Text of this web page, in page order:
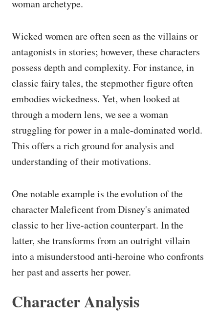
woman archetype.
Wicked women are often seen as the villains or
antagonists in stories; however, these characters
possess depth and complexity. For instance, in
classic fairy tales, the stepmother figure often
embodies wickedness. Yet, when looked at
through a modern lens, we see a woman
struggling for power in a male-dominated world.
This offers a rich ground for analysis and
understanding of their motivations.
One notable example is the evolution of the
character Maleficent from Disney's animated
classic to her live-action counterpart. In the
latter, she transforms from an outright villain
into a misunderstood anti-heroine who confronts
her past and asserts her power.
Character Analysis